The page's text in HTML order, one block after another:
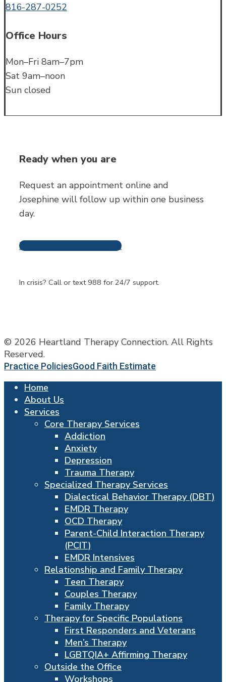
816-287-0252
Office Hours
Mon–Fri 8am–7pm
Sat 9am–noon
Sun closed
Ready when you are
Request an appointment online and
Josephine will follow up within one business
day.
Request An Appointment
In crisis? Call or text 988 for 24/7 support.
© 2026 Heartland Therapy Connection. All Rights
Reserved.
Practice PoliciesGood Faith Estimate
Home
About Us
Services
Core Therapy Services
Addiction
Anxiety
Depression
Trauma Therapy
Specialized Therapy Services
Dialectical Behavior Therapy (DBT)
EMDR Therapy
OCD Therapy
Parent-Child Interaction Therapy
(PCIT)
EMDR Intensives
Relationship and Family Therapy
Teen Therapy
Couples Therapy
Family Therapy
Therapy for Specific Populations
First Responders and Veterans
Men’s Therapy
LGBTQIA+ Affirming Therapy
Outside the Office
Workshops